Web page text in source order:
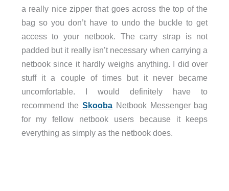
a really nice zipper that goes across the top of the
bag so you don’t have to undo the buckle to get
access to your netbook. The carry strap is not
padded but it really isn’t necessary when carrying a
netbook since it hardly weighs anything. I did over
stuff it a couple of times but it never became
uncomfortable. I would definitely have to
recommend theSkooba Netbook Messenger bag
for my fellow netbook users because it keeps
everything as simply as the netbook does.